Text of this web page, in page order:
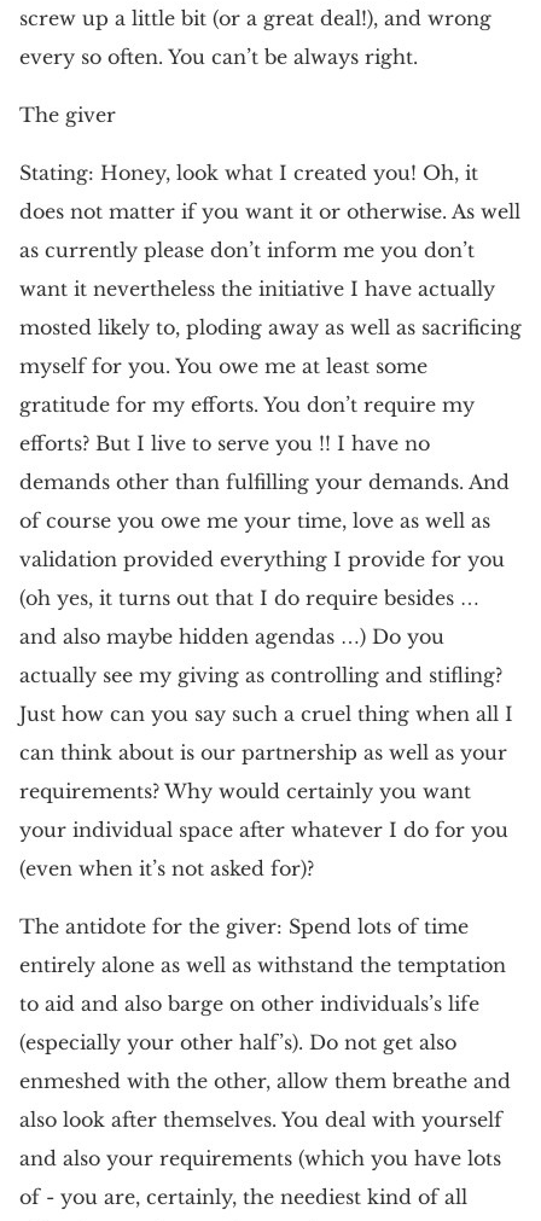
screw up a little bit (or a great deal!), and wrong
every so often. You can’t be always right.
The giver
Stating: Honey, look what I created you! Oh, it
does not matter if you want it or otherwise. As well
as currently please don’t inform me you don’t
want it nevertheless the initiative I have actually
mosted likely to, ploding away as well as sacrificing
myself for you. You owe me at least some
gratitude for my efforts. You don’t require my
efforts? But I live to serve you !! I have no
demands other than fulfilling your demands. And
of course you owe me your time, love as well as
validation provided everything I provide for you
(oh yes, it turns out that I do require besides …
and also maybe hidden agendas …) Do you
actually see my giving as controlling and stifling?
Just how can you say such a cruel thing when all I
can think about is our partnership as well as your
requirements? Why would certainly you want
your individual space after whatever I do for you
(even when it’s not asked for)?
The antidote for the giver: Spend lots of time
entirely alone as well as withstand the temptation
to aid and also barge on other individuals’s life
(especially your other half’s). Do not get also
enmeshed with the other, allow them breathe and
also look after themselves. You deal with yourself
and also your requirements (which you have lots
of - you are, certainly, the neediest kind of all